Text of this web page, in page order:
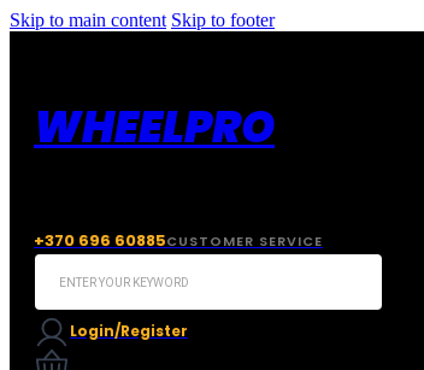
Skip to main content Skip to footer
WHEELPRO
+370 696 60885CUSTOMER SERVICE
Search
Login/Register